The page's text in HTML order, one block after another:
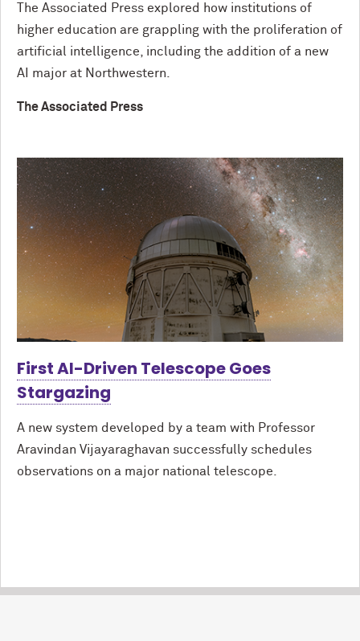
The Associated Press explored how institutions of
higher education are grappling with the proliferation of
artificial intelligence, including the addition of a new
AI major at Northwestern.
The Associated Press
First AI-Driven Telescope Goes
Stargazing
A new system developed by a team with Professor
Aravindan Vijayaraghavan successfully schedules
observations on a major national telescope.